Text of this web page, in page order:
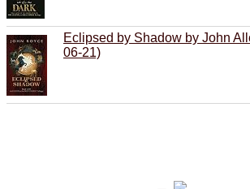
Eclipsed by Shadow by John
06-21)